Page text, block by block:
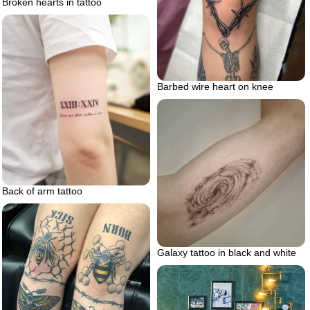
Barbed wire heart on knee
Back of arm tattoo
Galaxy tattoo in black and white